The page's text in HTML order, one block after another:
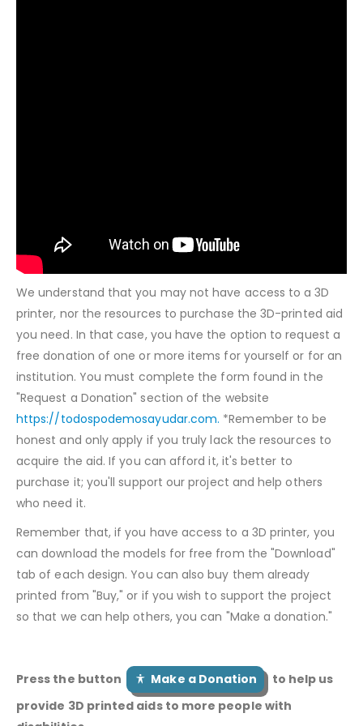
We understand that you may not have access to a 3D
printer, nor the resources to purchase the 3D-printed aid
you need. In that case, you have the option to request a
free donation of one or more items for yourself or for an
institution. You must complete the form found in the
"Request a Donation" section of the website
https://todospodemosayudar.com. *Remember to be
honest and only apply if you truly lack the resources to
acquire the aid. If you can afford it, it's better to
purchase it; you'll support our project and help others
who need it.
Remember that, if you have access to a 3D printer, you
can download the models for free from the "Download"
tab of each design. You can also buy them already
printed from "Buy," or if you wish to support the project
so that we can help others, you can "Make a donation."
Press the button Make a Donation
to help us
provide 3D printed aids to more people with